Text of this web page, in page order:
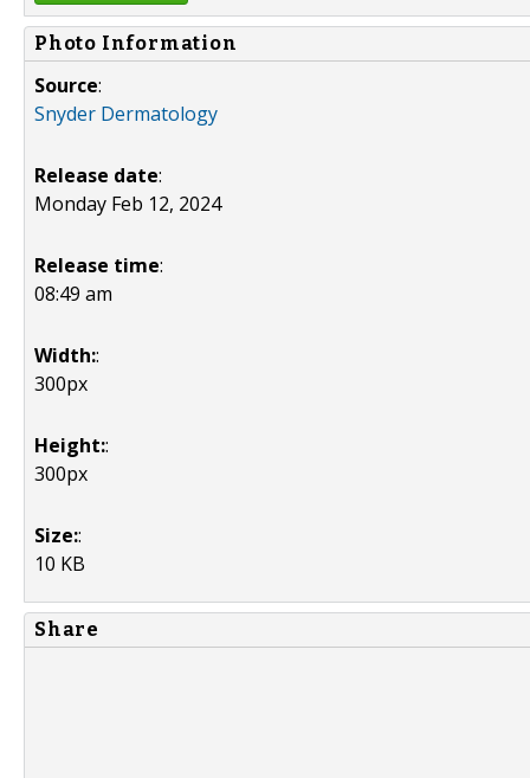
Photo Information
Source:
Snyder Dermatology
Release date:
Monday Feb 12, 2024
Release time:
08:49 am
Width::
300px
Height::
300px
Size::
10 KB
Share